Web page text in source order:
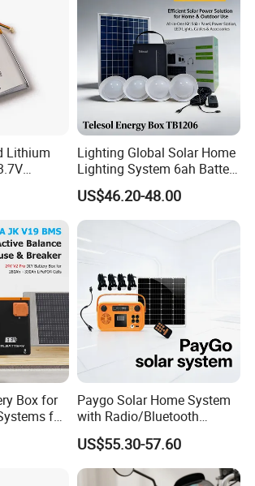
We have achieved great improvement
was founded in 2004.We abide by the motto
Reasonable price, Best service and
support
Lithium
Lipo
CCC/U
Lighting Global Solar Home
Lighting System 6ah Battery
4lights Un/Ngo/Government
Project
US$46.20-48.00
Box for
for
LFP
Paygo Solar Home System
with Radio/Bluetooth
Speaker/Bulbs/Flashlight
US$55.30-57.60